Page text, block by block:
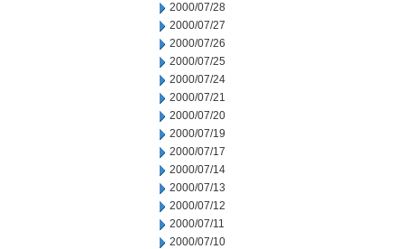
2000/07/28
2000/07/27
2000/07/26
2000/07/25
2000/07/24
2000/07/21
2000/07/20
2000/07/19
2000/07/17
2000/07/14
2000/07/13
2000/07/12
2000/07/11
2000/07/10